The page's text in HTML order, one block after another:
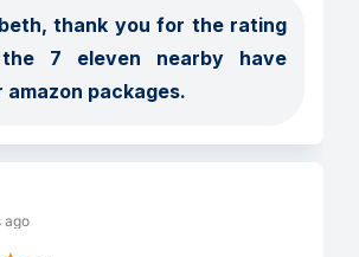
thank you for the rating
the 7 eleven nearby have
packages.
ago